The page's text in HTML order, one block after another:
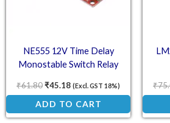
NE555 12V Time Delay
Monostable Switch Relay
₹61.80₹45.18 (Excl. GST 18%)
ADD TO CART
₹